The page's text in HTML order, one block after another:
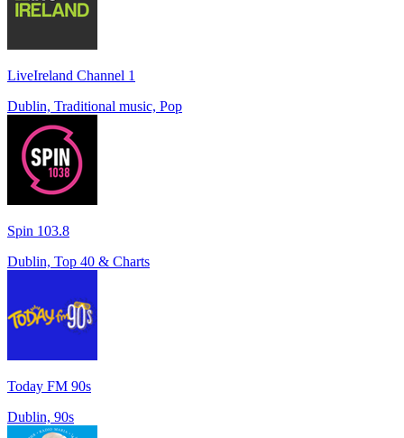
LiveIreland Channel 1
Dublin, Traditional music, Pop
Spin 103.8
Dublin, Top 40 & Charts
Today FM 90s
Dublin, 90s